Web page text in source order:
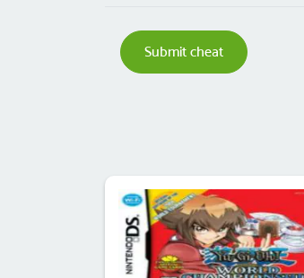
Submit cheat